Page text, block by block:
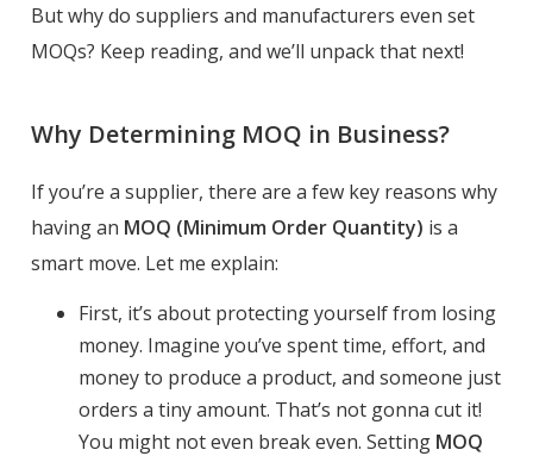
But why do suppliers and manufacturers even set
MOQs? Keep reading, and we’ll unpack that next!
Why Determining MOQ in Business?
If you’re a supplier, there are a few key reasons why
having an MOQ (Minimum Order Quantity) is a
smart move. Let me explain:
First, it’s about protecting yourself from losing
money. Imagine you’ve spent time, effort, and
money to produce a product, and someone just
orders a tiny amount. That’s not gonna cut it!
You might not even break even. Setting MOQ